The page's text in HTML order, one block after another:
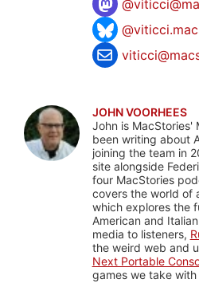
@
JOHN VOORHEES
John is MacStories'
been writing about
joining the team in
site alongside
four MacStories
covers the world of
which explores the
American and
media to listeners,
the weird web and
Next Portable
games we take with